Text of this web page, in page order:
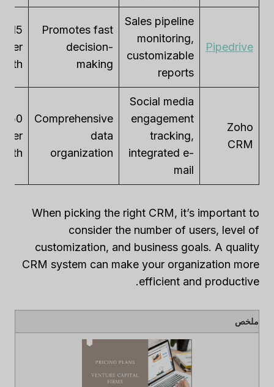
Pipedrive
Sales pipeline
monitoring,
customizable
reports
Promotes fast
decision-
making
per
Zoho
CRM
Social media
engagement
tracking,
integrated e-
mail
Comprehensive
data
organization
$50
per
When picking the right CRM, it’s important to
consider the number of users, level of
customization, and business goals. A quality
CRM system can make your organization more
efficient and productive.
ملخص